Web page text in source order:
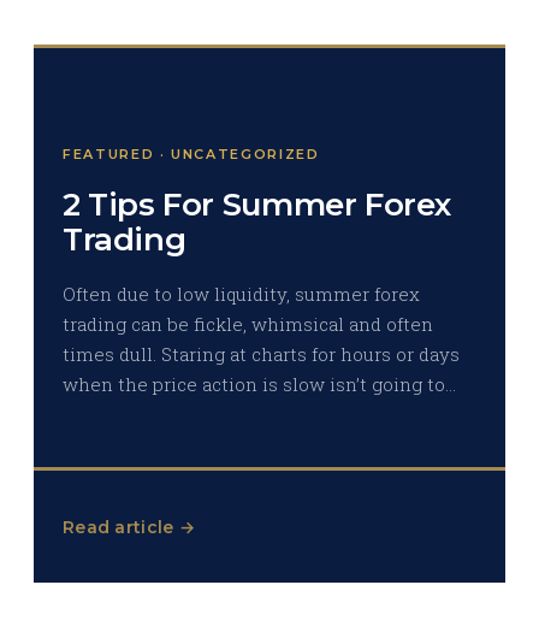
FEATURED · UNCATEGORIZED
2 Tips For Summer Forex
Trading
Often due to low liquidity, summer forex
trading can be fickle, whimsical and often
times dull. Staring at charts for hours or days
when the price action is slow isn’t going to…
Read article →